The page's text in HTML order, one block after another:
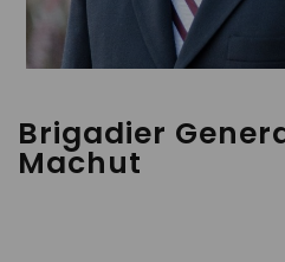
Brigadier
Machut